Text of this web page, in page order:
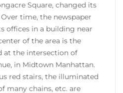
Square, changed its
time, the newspaper
offices in a building near
of the area is the
at the intersection of
in Midtown Manhattan.
red stairs, the illuminated
many chains, etc. are